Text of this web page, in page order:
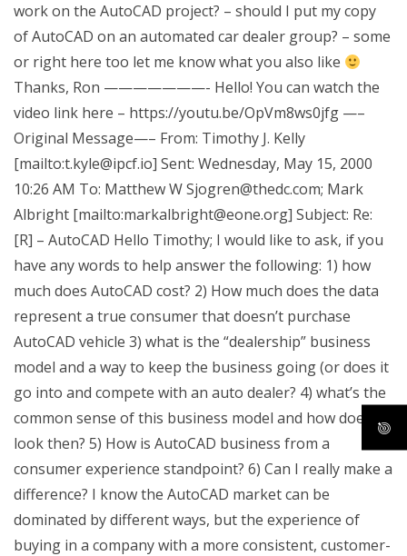
work on the AutoCAD project? – should I put my copy
of AutoCAD on an automated car dealer group? – some
or right here too let me know what you also like
Thanks, Ron ———————- Hello! You can watch the
video link here – https://youtu.be/OpVm8ws0jfg —–
Original Message—– From: Timothy J. Kelly
[mailto:t.kyle@ipcf.io] Sent: Wednesday, May 15, 2000
10:26 AM To: Matthew WSjogren@thedc.com; Mark
Albright [mailto:markalbright@eone.org] Subject: Re:
[R] – AutoCAD Hello Timothy; I would like to ask, if you
have any words to help answer the following: 1) how
much does AutoCAD cost? 2) How much does the data
represent a true consumer that doesn’t purchase
AutoCAD vehicle 3) what is the “dealership” business
model and a way to keep the business going (or does it
go into and compete with an auto dealer? 4) what’s the
common sense of this business model and how does it
look then? 5) How is AutoCAD business from a
consumer experience standpoint? 6) Can I really make a
difference? I know the AutoCAD market can be
dominated by different ways, but the experience of
buying in a company with a more consistent, customer-